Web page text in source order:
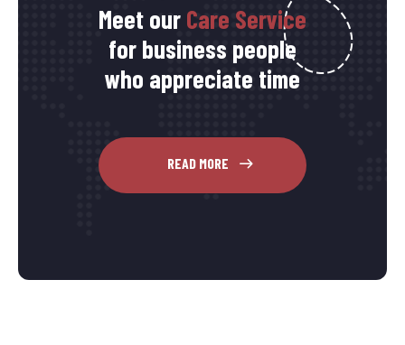
Meet our Care Service
for business people
who appreciate time
READ MORE